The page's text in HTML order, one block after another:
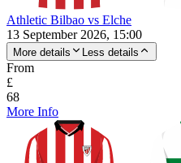
Athletic Bilbao vs Elche
13 September 2026, 15:00
More details Less details
From
£
68
More Info